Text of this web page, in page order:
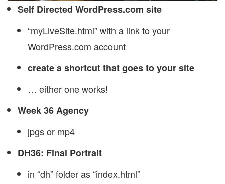
Self Directed WordPress.com site
“myLiveSite.html” with a link to your
WordPress.com account
create a shortcut that goes to your site
… either one works!
Week 36 Agency
jpgs or mp4
DH36: Final Portrait
in “dh” folder as “index.html”